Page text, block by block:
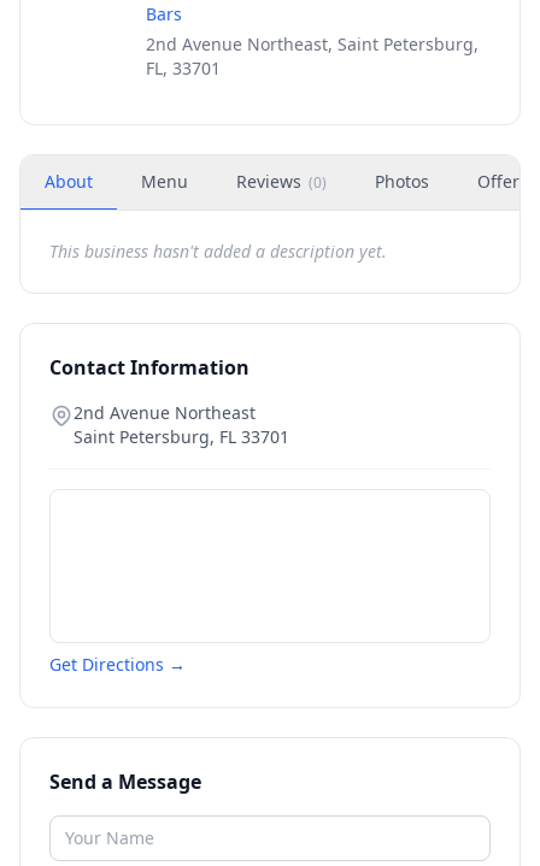
Bars
2nd Avenue Northeast, Saint Petersburg,
FL, 33701
About Menu Reviews (0) Photos Offers
This business hasn't added a description yet.
Contact Information
2nd Avenue Northeast
Saint Petersburg, FL 33701
Get Directions →
Send a Message